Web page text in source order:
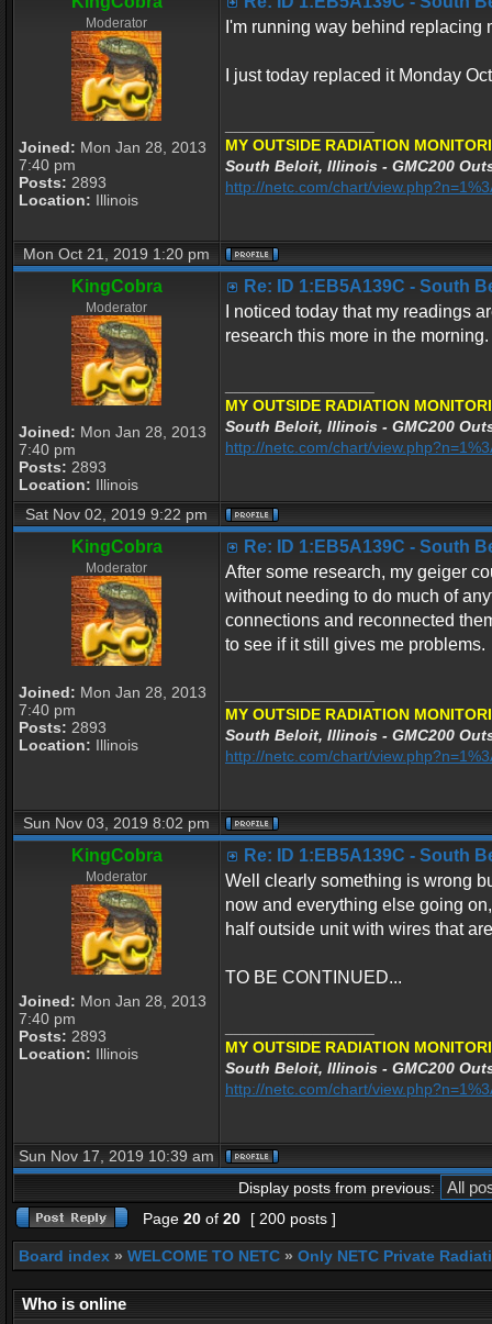
Moderator
Joined: Mon Jan 28, 2013
7:40 pm
Posts: 2893
Location: Illinois
I'm running way behind replacing
I just today replaced it Monday
MY OUTSIDE RADIATION
South Beloit, Illinois - GMC200
http://netc.com/chart/
Mon Oct 21, 2019 1:20 pm
KingCobra
Moderator
Joined: Mon Jan 28, 2013
7:40 pm
Posts: 2893
Location: Illinois
Re: ID 1:EB5A139C - South
I noticed today that my readings
research this more in the morning.
MY OUTSIDE RADIATION
South Beloit, Illinois - GMC200
http://netc.com/chart/
Sat Nov 02, 2019 9:22 pm
KingCobra
Moderator
Joined: Mon Jan 28, 2013
7:40 pm
Posts: 2893
Location: Illinois
Re: ID 1:EB5A139C - South
After some research, my geiger
without needing to do much of
connections and reconnected
to see if it still gives me problems.
MY OUTSIDE RADIATION
South Beloit, Illinois - GMC200
http://netc.com/chart/
Sun Nov 03, 2019 8:02 pm
KingCobra
Moderator
Joined: Mon Jan 28, 2013
7:40 pm
Posts: 2893
Location: Illinois
Re: ID 1:EB5A139C - South
Well clearly something is wrong
now and everything else going
half outside unit with wires that
TO BE CONTINUED...
MY OUTSIDE RADIATION
South Beloit, Illinois - GMC200
http://netc.com/chart/
Sun Nov 17, 2019 10:39 am
Display posts from previous:
Page 20 of 20 [ 200 posts ]
Board index » WELCOME TO NETC » Only NETC Private
Who is online